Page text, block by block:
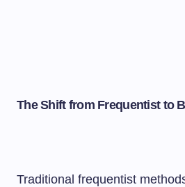
The Shift from Frequentist to
Traditional frequentist